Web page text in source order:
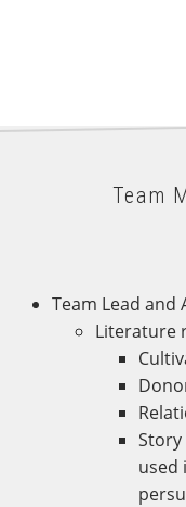
Team
Team Lead and
Literature
used